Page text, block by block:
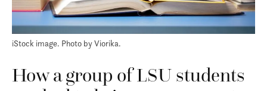
iStock image. Photo by Viorika.
How a group of LSU students